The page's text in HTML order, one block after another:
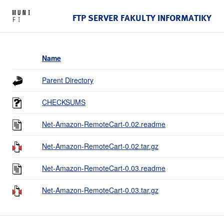
FTP SERVER FAKULTY INFORMATIKY
Name
Parent Directory
CHECKSUMS
Net-Amazon-RemoteCart-0.02.readme
Net-Amazon-RemoteCart-0.02.tar.gz
Net-Amazon-RemoteCart-0.03.readme
Net-Amazon-RemoteCart-0.03.tar.gz